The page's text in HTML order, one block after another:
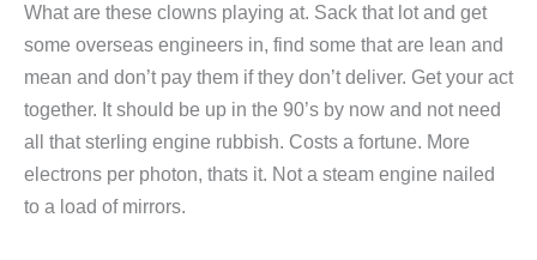
What are these clowns playing at. Sack that lot and get
some overseas engineers in, find some that are lean and
mean and don’t pay them if they don’t deliver. Get your act
together. It should be up in the 90’s by now and not need
all that sterling engine rubbish. Costs a fortune. More
electrons per photon, thats it. Not a steam engine nailed
to a load of mirrors.